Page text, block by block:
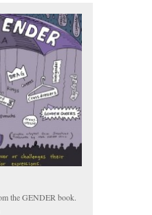
the GENDER book.